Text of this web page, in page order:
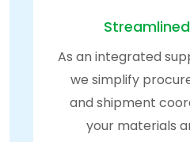
As an integrated
we simplify
and shipment
your materials